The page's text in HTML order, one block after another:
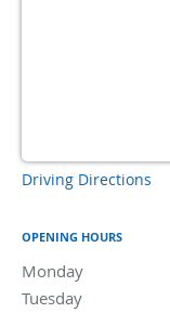
Driving Directions
OPENING HOURS
Monday
Tuesday